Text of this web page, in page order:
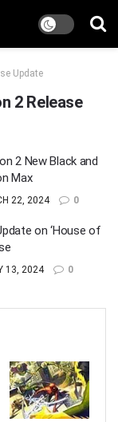
Update
2 Release
2 New Black and
Max
22, 2024 0
on ‘House of
13, 2024 0